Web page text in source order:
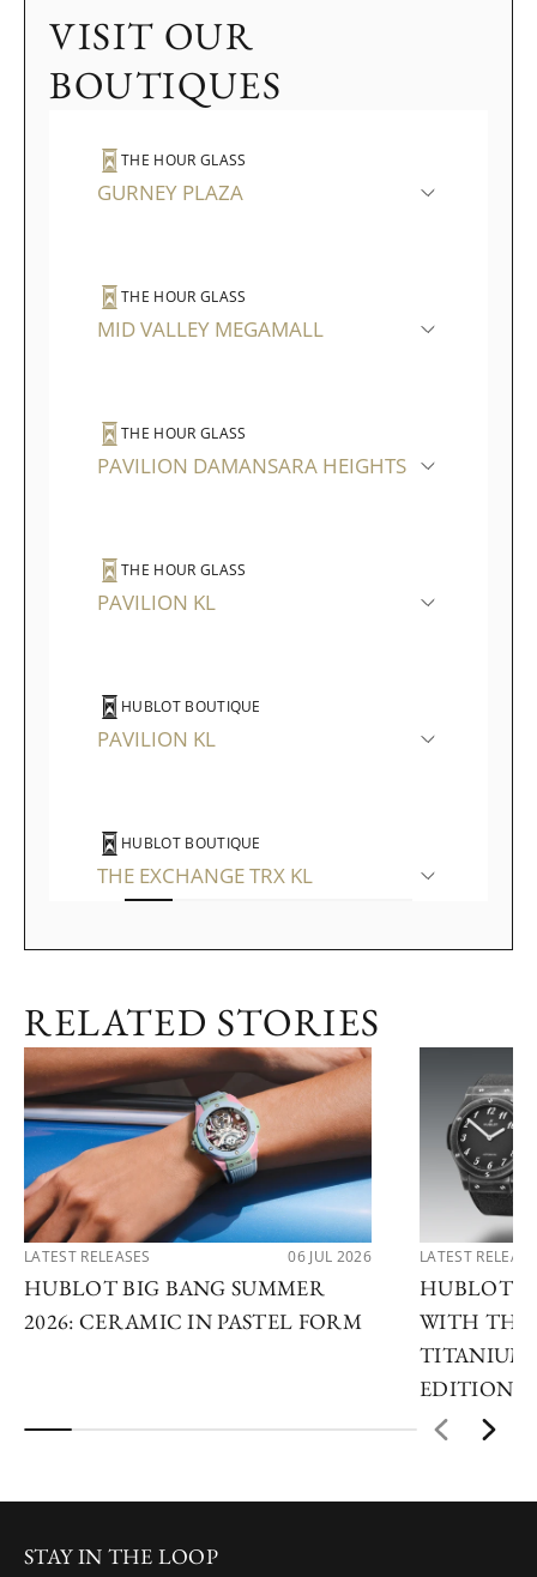
VISIT OUR
BOUTIQUES
THE HOUR GLASS
GURNEY PLAZA
THE HOUR GLASS
MID VALLEY MEGAMALL
THE HOUR GLASS
PAVILION DAMANSARA HEIGHTS
THE HOUR GLASS
PAVILION KL
HUBLOT BOUTIQUE
PAVILION KL
HUBLOT BOUTIQUE
THE EXCHANGE TRX KL
THE GARDENS MALL
RELATED STORIES
LATEST RELEASES 06 JUL 2026
HUBLOT BIG BANG SUMMER
2026: CERAMIC IN PASTEL FORM
LATEST
HUBLOT
WITH THE
TITANIUM
EDITIONS
STAY IN THE LOOP